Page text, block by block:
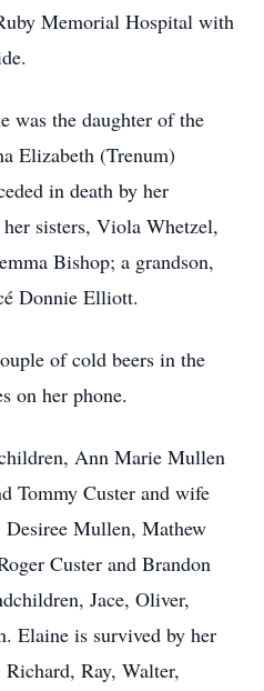
Memorial Hospital with
was the daughter of the
Elizabeth (Trenum)
in death by her
sisters, Viola Whetzel,
Bishop; a grandson,
Donnie Elliott.
of cold beers in the
on her phone.
Ann Marie Mullen
Tommy Custer and wife
Mullen, Mathew
Custer and Brandon
Jace, Oliver,
Elaine is survived by her
Ray, Walter,